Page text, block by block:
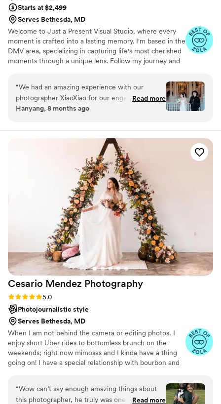
Starts at $2,499
Serves Bethesda, MD
Welcome to Just a Present Visual Studio, where every
moment is crafted into a lasting memory. I'm based in the
DMV area, specializing in capturing life's most cherished
moments through a unique lens. Follow my journey and
“We had an amazing experience with our
photographer XiaoXiao for our engagement
photoshoot at the Library of Congress. The
romantic, and truly beyond our expectations.
She captured every moment with great
attention to detail and a wonderful sense of
style. We’re so grateful for her professionalism,
creativity, and warm guidance throughout the
entire session. Highly recommended to anyone
looking for stunning and memorable photos!!!!
Read more
Hanyang, 8 months ago
Cesario Mendez Photography
Rating: 5.0 (27 reviews)
5.0
Photojournalistic style
Serves Bethesda, MD
When I am not behind the camera or editing photos, I
enjoy short Uber rides to bottomless brunch on the
weekends; right now mimosas and I kinda have a thing
going on! I have a special relationship with bourbon and
married to the happiest person on earth (I am so serious),
who just happens to double as my favorite person. She
“Wow can’t say enough amazing things about
this photographer, he truly was one of theRead more